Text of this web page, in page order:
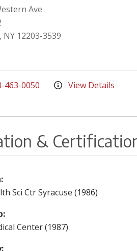
Ave
NY 12203-3539
463-0050 View Details
&
Sci Ctr Syracuse (1986)
Center (1987)